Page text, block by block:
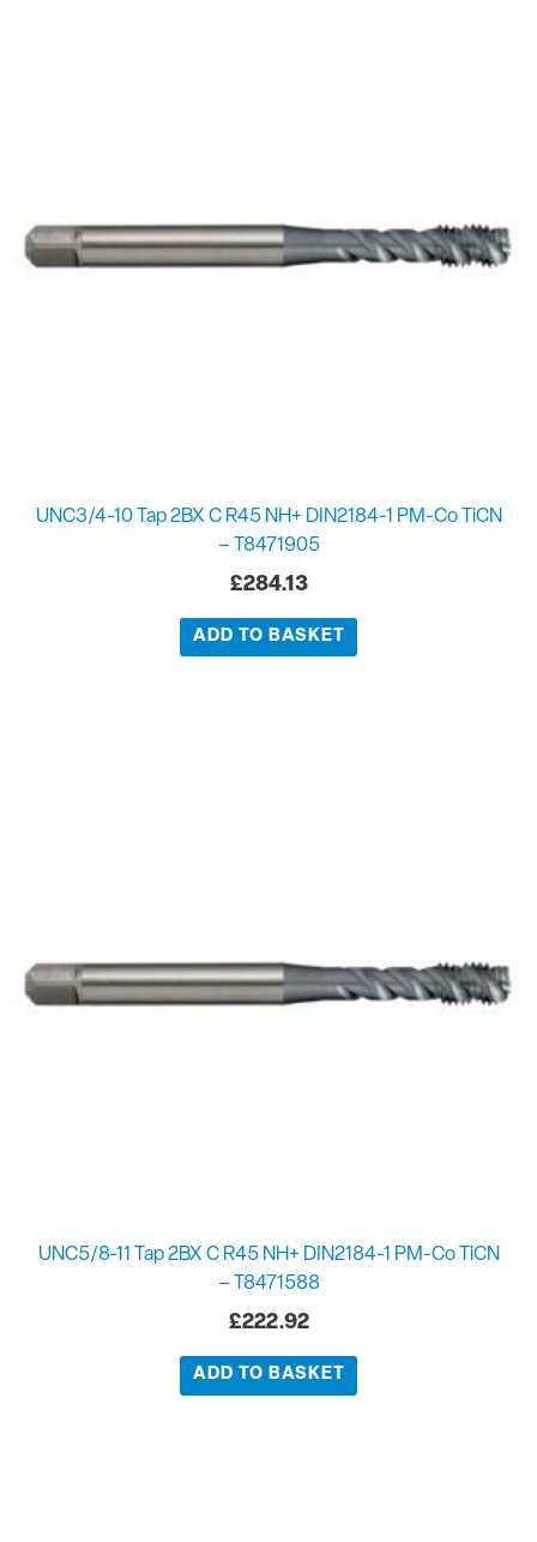
UNC3/4-10 Tap 2BX C R45 NH+ DIN2184-1 PM-Co TiCN
– T8471905
£284.13
ADD TO BASKET
UNC5/8-11 Tap 2BX C R45 NH+ DIN2184-1 PM-Co TiCN
– T8471588
£222.92
ADD TO BASKET